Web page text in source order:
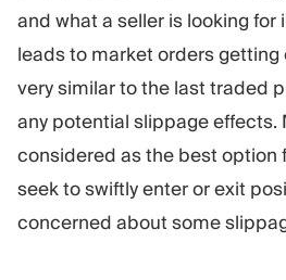
and what a seller is looking for
leads to market orders
very similar to the last traded
any potential slippage effects.
considered as the best option
seek to swiftly enter or exit
concerned about some